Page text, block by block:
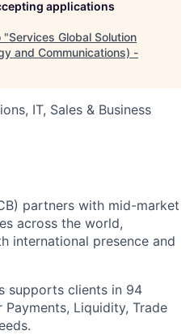
applications
"Services Global Solution
and Communications) -
IT, Sales & Business
partners with mid-market
across the world,
international presence and
supports clients in 94
Liquidity, Trade